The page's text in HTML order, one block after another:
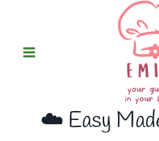
content
☁️ Easy